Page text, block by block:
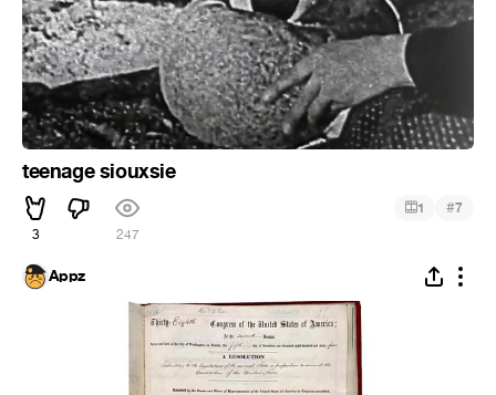
teenage siouxsie
3 247
1 #7
Appz